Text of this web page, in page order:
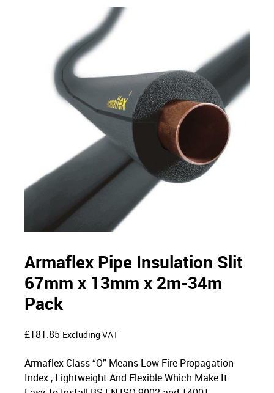
Armaflex Pipe Insulation Slit
67mm x 13mm x 2m-34m
Pack
£181.85 Excluding VAT
Armaflex Class “O” Means Low Fire Propagation
Index , Lightweight And Flexible Which Make It